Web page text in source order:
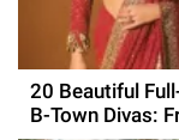
20 Beautiful
B-Town Divas: